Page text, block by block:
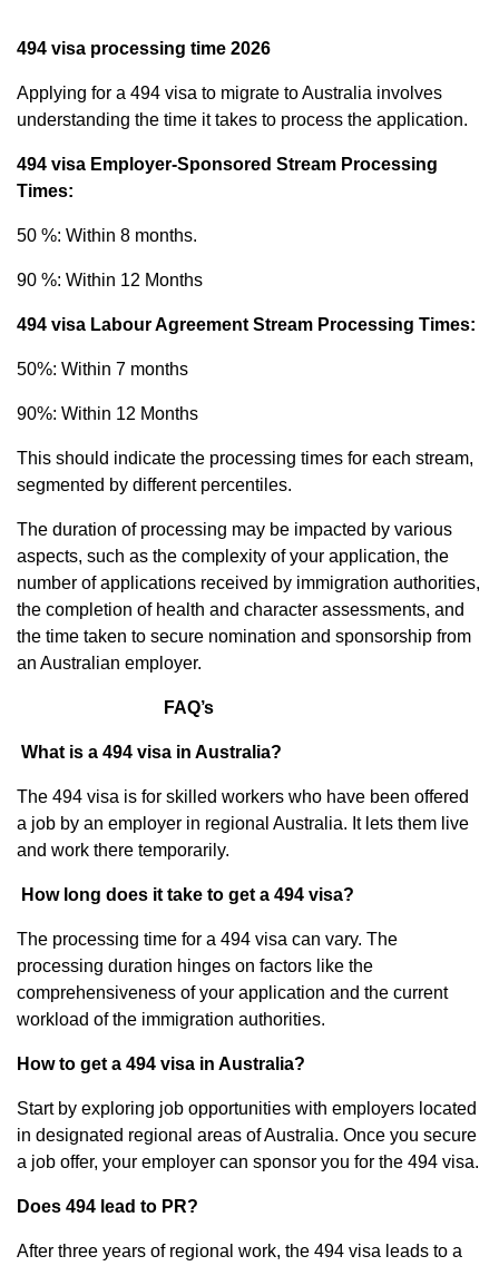
494 visa processing time 2026
Applying for a 494 visa to migrate to Australia involves
understanding the time it takes to process the application.
494 visa Employer-Sponsored Stream Processing
Times:
50 %: Within 8 months.
90 %: Within 12 Months
494 visa Labour Agreement Stream Processing Times:
50%: Within 7 months
90%: Within 12 Months
This should indicate the processing times for each stream,
segmented by different percentiles.
The duration of processing may be impacted by various
aspects, such as the complexity of your application, the
number of applications received by immigration authorities,
the completion of health and character assessments, and
the time taken to secure nomination and sponsorship from
an Australian employer.
FAQ’s
What is a 494 visa in Australia?
The 494 visa is for skilled workers who have been offered
a job by an employer in regional Australia. It lets them live
and work there temporarily.
How long does it take to get a 494 visa?
The processing time for a 494 visa can vary. The
processing duration hinges on factors like the
comprehensiveness of your application and the current
workload of the immigration authorities.
How to get a 494 visa in Australia?
Start by exploring job opportunities with employers located
in designated regional areas of Australia. Once you secure
a job offer, your employer can sponsor you for the 494 visa.
Does 494 lead to PR?
After three years of regional work, the 494 visa leads to a